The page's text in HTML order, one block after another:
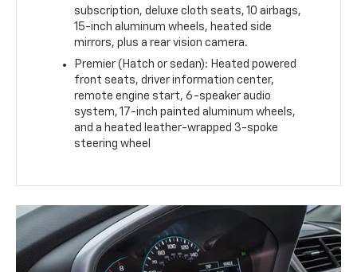
subscription, deluxe cloth seats, 10 airbags,
15-inch aluminum wheels, heated side
mirrors, plus a rear vision camera.
Premier (Hatch or sedan): Heated powered
front seats, driver information center,
remote engine start, 6-speaker audio
system, 17-inch painted aluminum wheels,
and a heated leather-wrapped 3-spoke
steering wheel